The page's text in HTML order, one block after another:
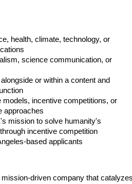
health, climate, technology, or
science communication, or
or within a content and
models, incentive competitions, or
approaches
mission to solve humanity's
incentive competition
based applicants
mission-driven company that